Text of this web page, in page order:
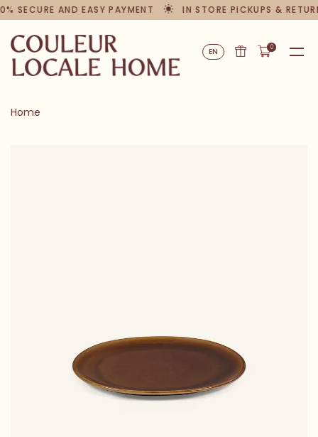
SECURE AND EASY PAYMENT IN STORE PICKUPS &
EN 0
Home